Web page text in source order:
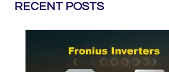
RECENT POSTS